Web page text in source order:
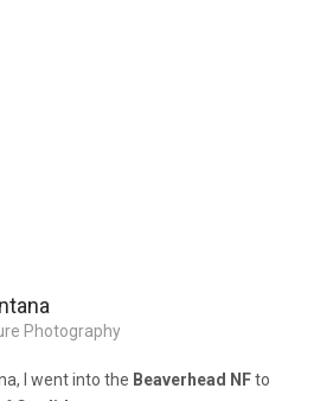
Photography
I went into the Beaverhead NFto